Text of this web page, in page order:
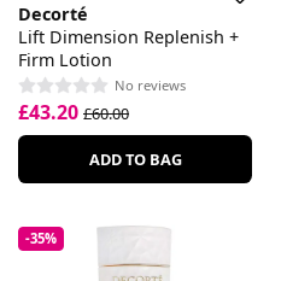
Decorté
Lift Dimension Replenish +
Firm Lotion
No reviews
£43.20 £60.00
ADD TO BAG
-35%